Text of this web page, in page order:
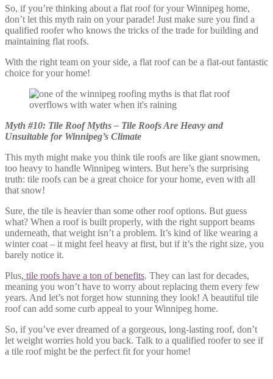
So, if you’re thinking about a flat roof for your Winnipeg home,
don’t let this myth rain on your parade! Just make sure you find a
qualified roofer who knows the tricks of the trade for building and
maintaining flat roofs.
With the right team on your side, a flat roof can be a flat-out fantastic
choice for your home!
Myth #10: Tile Roof Myths – Tile Roofs Are Heavy and
Unsuitable for Winnipeg’s Climate
This myth might make you think tile roofs are like giant snowmen,
too heavy to handle Winnipeg winters. But here’s the surprising
truth: tile roofs can be a great choice for your home, even with all
that snow!
Sure, the tile is heavier than some other roof options. But guess
what? When a roof is built properly, with the right support beams
underneath, that weight isn’t a problem. It’s kind of like wearing a
winter coat – it might feel heavy at first, but if it’s the right size, you
barely notice it.
Plus, tile roofs have a ton of benefits. They can last for decades,
meaning you won’t have to worry about replacing them every few
years. And let’s not forget how stunning they look! A beautiful tile
roof can add some curb appeal to your Winnipeg home.
So, if you’ve ever dreamed of a gorgeous, long-lasting roof, don’t
let weight worries hold you back. Talk to a qualified roofer to see if
a tile roof might be the perfect fit for your home!